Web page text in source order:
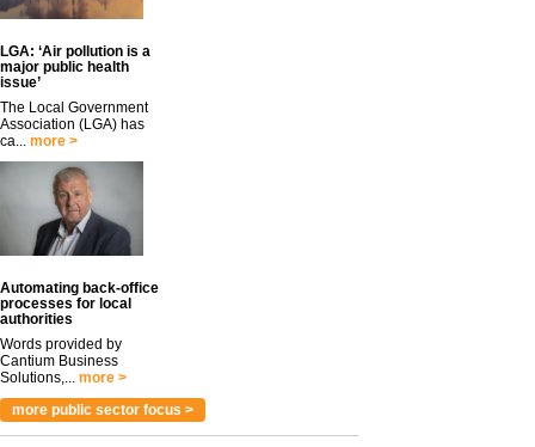
LGA: ‘Air pollution is a
major public health
issue’
The Local Government
Association (LGA) has
ca...
more >
Automating back-office
processes for local
authorities
Words provided by
Cantium Business
Solutions,...
more >
more public sector focus >